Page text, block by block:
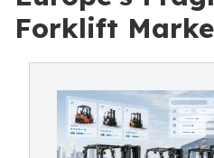
Forklift